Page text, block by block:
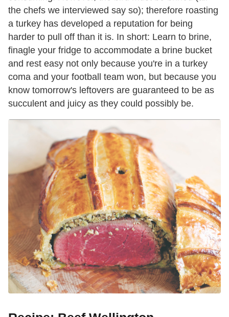
the chefs we interviewed say so); therefore roasting
a turkey has developed a reputation for being
harder to pull off than it is. In short: Learn to brine,
finagle your fridge to accommodate a brine bucket
and rest easy not only because you're in a turkey
coma and your football team won, but because you
know tomorrow's leftovers are guaranteed to be as
succulent and juicy as they could possibly be.